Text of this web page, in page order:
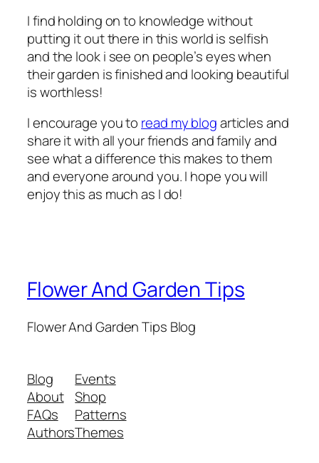
I find holding on to knowledge without
putting it out there in this world is selfish
and the look i see on people’s eyes when
their garden is finished and looking beautiful
is worthless!
I encourage you to read my blogarticles and
share it with all your friends and family and
see what a difference this makes to them
and everyone around you. I hope you will
enjoy this as much as I do!
Flower And Garden Tips
Flower And Garden Tips Blog
Blog
About
FAQs
Authors
Events
Shop
Patterns
Themes